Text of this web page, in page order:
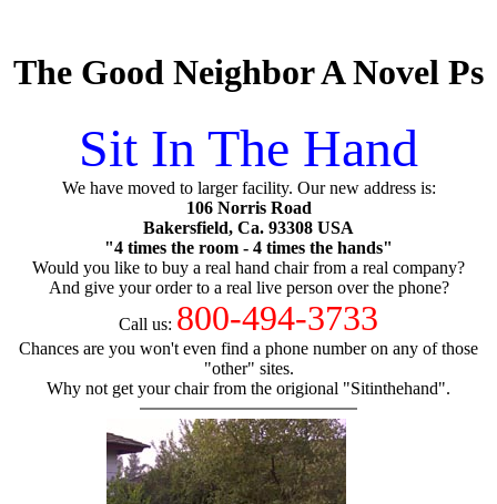
The Good Neighbor A Novel Ps
Sit In The Hand
We have moved to larger facility. Our new address is:
106 Norris Road
Bakersfield, Ca. 93308 USA
"4 times the room - 4 times the hands"
Would you like to buy a real hand chair from a real company?
And give your order to a real live person over the phone?
Call us: 800-494-3733
Chances are you won't even find a phone number on any of those
"other" sites.
Why not get your chair from the origional "Sitinthehand".